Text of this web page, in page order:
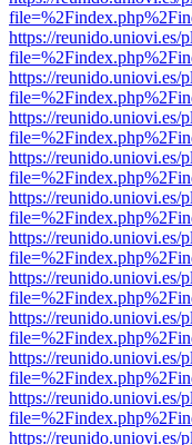
https://reunido.uniovi.es/
https://reunido.uniovi.es/
https://reunido.uniovi.es/
https://reunido.uniovi.es/
https://reunido.uniovi.es/
https://reunido.uniovi.es/
https://reunido.uniovi.es/
https://reunido.uniovi.es/
https://reunido.uniovi.es/
https://reunido.uniovi.es/
https://reunido.uniovi.es/